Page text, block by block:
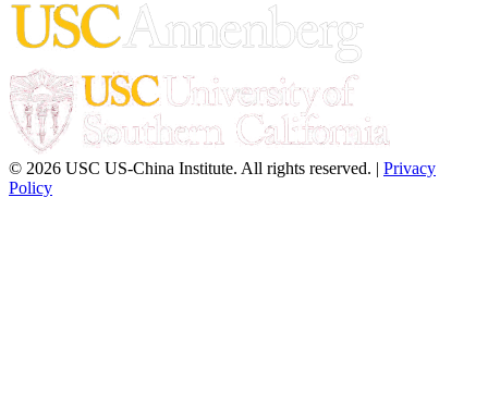
© 2026 USC US-China Institute. All rights reserved. | Privacy
Policy